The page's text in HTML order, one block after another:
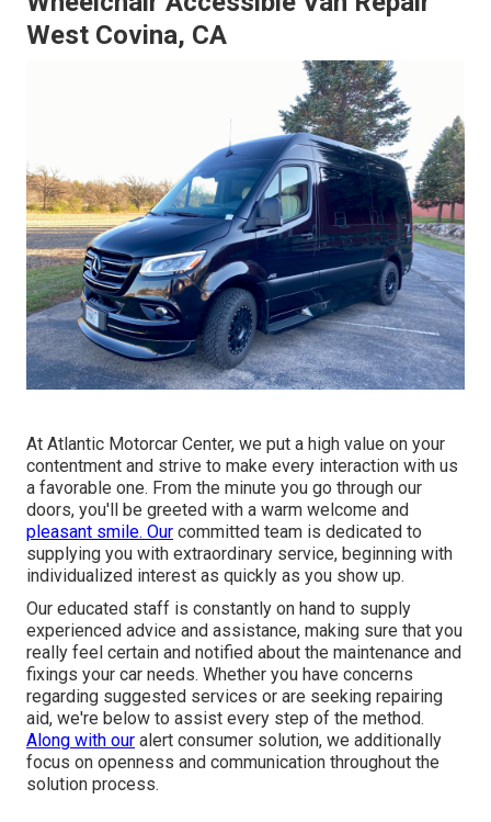
West Covina, CA
At Atlantic Motorcar Center, we put a high value on your
contentment and strive to make every interaction with us
a favorable one. From the minute you go through our
doors, you'll be greeted with a warm welcome and
pleasant smile. Our committed team is dedicated to
supplying you with extraordinary service, beginning with
individualized interest as quickly as you show up.
Our educated staff is constantly on hand to supply
experienced advice and assistance, making sure that you
really feel certain and notified about the maintenance and
fixings your car needs. Whether you have concerns
regarding suggested services or are seeking repairing
aid, we're below to assist every step of the method.
Along with our alert consumer solution, we additionally
focus on openness and communication throughout the
solution process.